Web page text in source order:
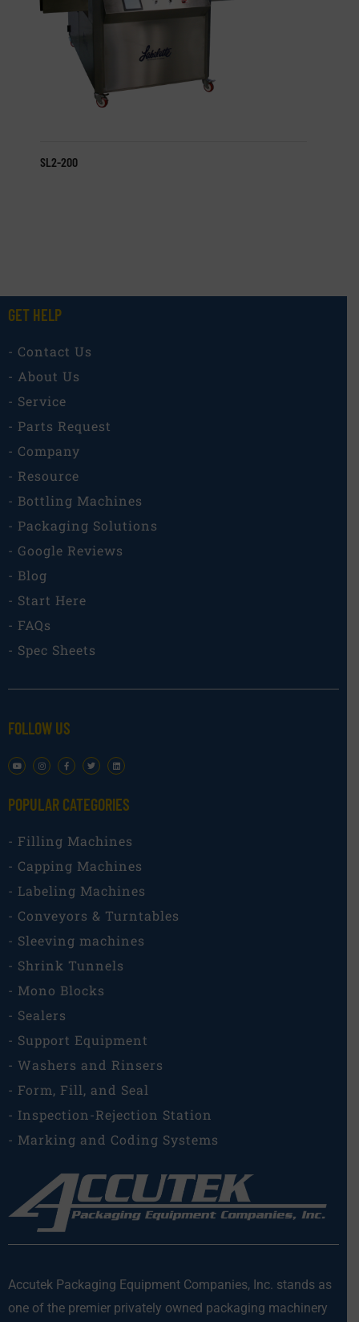
SL2-200
GET HELP
- Contact Us
- About Us
- Service
- Parts Request
- Company
- Resource
- Bottling Machines
- Packaging Solutions
- Google Reviews
- Blog
- Start Here
- FAQs
- Spec Sheets
FOLLOW US
POPULAR CATEGORIES​
- Filling Machines
- Capping Machines
- Labeling Machines
- Conveyors & Turntables
- Sleeving machines
- Shrink Tunnels
- Mono Blocks
- Sealers
- Support Equipment
- Washers and Rinsers
- Form, Fill, and Seal
- Inspection-Rejection Station
- Marking and Coding Systems
Accutek Packaging Equipment Companies, Inc. stands as
one of the premier privately owned packaging machinery